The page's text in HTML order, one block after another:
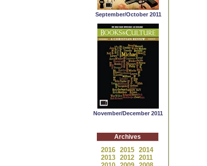
September/October 2011
November/December 2011
Archives
2016 2015 2014
2013 2012 2011